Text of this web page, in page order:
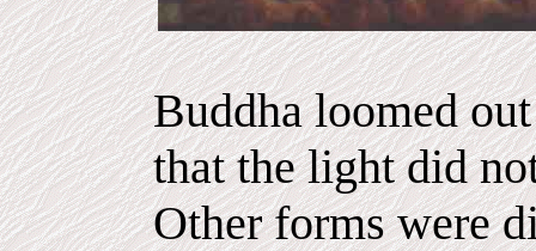
Buddha loomed
that the light did
Other forms were